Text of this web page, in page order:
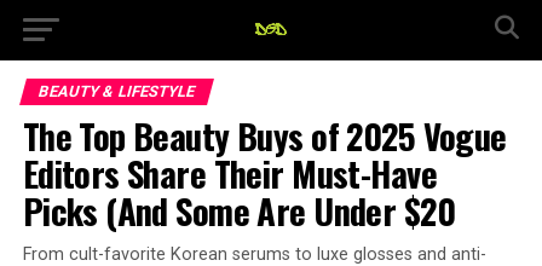
BEAUTY & LIFESTYLE
The Top Beauty Buys of 2025 Vogue
Editors Share Their Must-Have
Picks (And Some Are Under $20
From cult-favorite Korean serums to luxe glosses and anti-